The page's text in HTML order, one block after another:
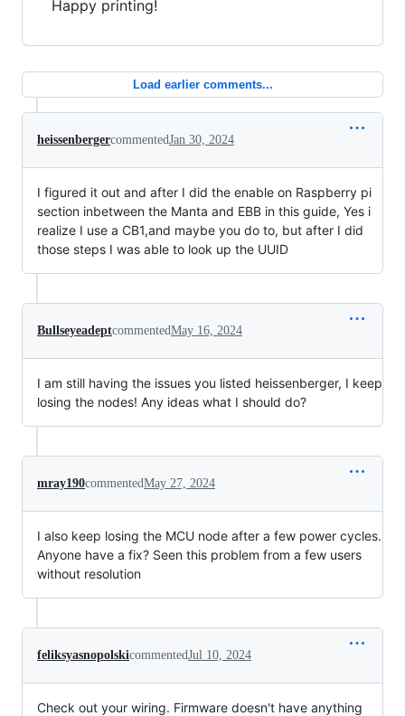
Happy printing!
Load earlier comments...
heissenbergercommentedJan 30, 2024
I figured it out and after I did the enable on Raspberry pi
section inbetween the Manta and EBB in this guide, Yes i
realize I use a CB1,and maybe you do to, but after I did
those steps I was able to look up the UUID
BullseyeadeptcommentedMay 16, 2024
I am still having the issues you listed heissenberger, I keep
losing the nodes! Any ideas what I should do?
mray190commentedMay 27, 2024
I also keep losing the MCU node after a few power cycles.
Anyone have a fix? Seen this problem from a few users
without resolution
feliksyasnopolskicommentedJul 10, 2024
Check out your wiring. Firmware doesn't have anything